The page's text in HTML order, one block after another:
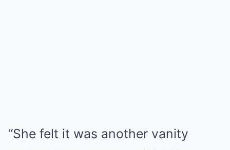
“She felt it was another vanity